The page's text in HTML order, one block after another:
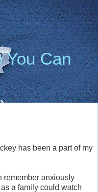
You Can
has been a part of my
remember anxiously
a family could watch